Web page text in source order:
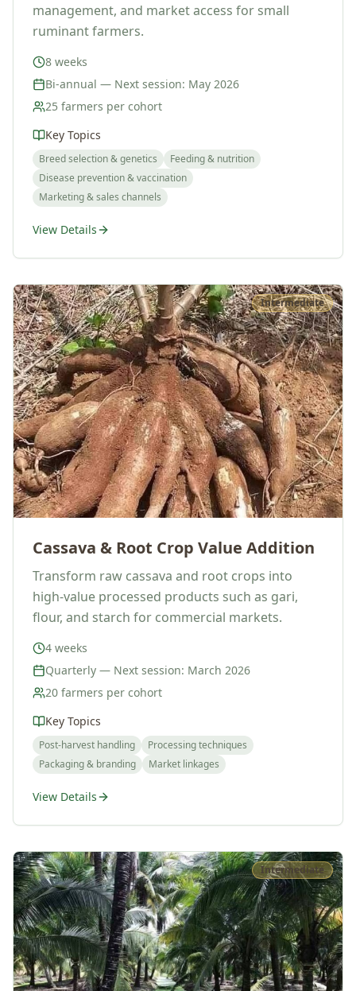
management, and market access for small
ruminant farmers.
8 weeks
Bi-annual — Next session: May 2026
25 farmers per cohort
Key Topics
Breed selection & genetics
Feeding & nutrition
Disease prevention & vaccination
Marketing & sales channels
View Details
Intermediate
Cassava & Root Crop Value Addition
Transform raw cassava and root crops into
high-value processed products such as gari,
flour, and starch for commercial markets.
4 weeks
Quarterly — Next session: March 2026
20 farmers per cohort
Key Topics
Post-harvest handling
Processing techniques
Packaging & branding
Market linkages
View Details
Intermediate